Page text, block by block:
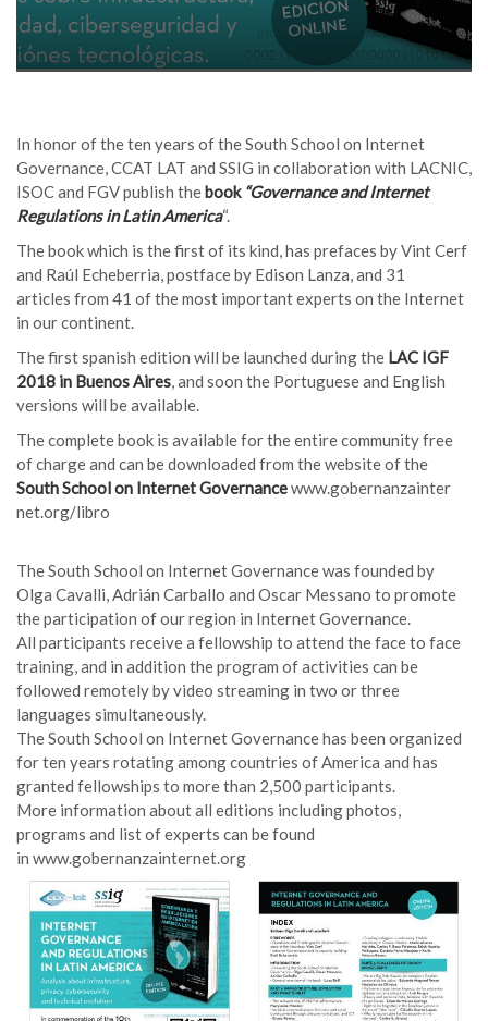
In honor of the ten years of the South School on Internet
Governance, CCAT LAT and SSIG in collaboration with LACNIC,
ISOC and FGV publish thebook “Governance and Internet
Regulations in Latin America“.
The book which is the first of its kind, has prefaces by Vint Cerf
and Raúl Echeberria, postface by Edison Lanza, and 31
articles from 41 of the most important experts on the Internet
in our continent.
The first spanish edition will be launched during the LAC IGF
2018 in Buenos Aires, and soon the Portuguese and English
versions will be available.
The complete book is available for the entire community free
of charge and can be downloaded from the website of the
South School on Internet Governancewww.gobernanzainter
net.org/libro
The South School on Internet Governance was founded by
Olga Cavalli, Adrián Carballo and Oscar Messano to promote
the participation of our region in Internet Governance.
All participants receive a fellowship to attend the face to face
training, and in addition the program of activities can be
followed remotely by video streaming in two or three
languages simultaneously.
The South School on Internet Governance has been organized
for ten years rotating among countries of America and has
granted fellowships to more than 2,500 participants.
More information about all editions including photos,
programs and list of experts can be found
in www.gobernanzainternet.org